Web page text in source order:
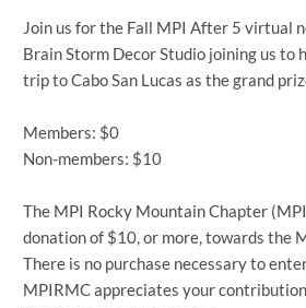
Join us for the Fall MPI After 5 virtual
Brain Storm Decor Studio joining us to
trip to Cabo San Lucas as the grand
Members: $0
Non-members: $10
The MPI Rocky Mountain Chapter
donation of $10, or more, towards the
There is no purchase necessary to
MPIRMC appreciates your